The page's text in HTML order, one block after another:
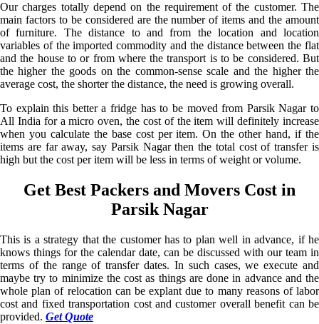
Our charges totally depend on the requirement of the customer. The
main factors to be considered are the number of items and the amount
of furniture. The distance to and from the location and location
variables of the imported commodity and the distance between the flat
and the house to or from where the transport is to be considered. But
the higher the goods on the common-sense scale and the higher the
average cost, the shorter the distance, the need is growing overall.
To explain this better a fridge has to be moved from Parsik Nagar to
All India for a micro oven, the cost of the item will definitely increase
when you calculate the base cost per item. On the other hand, if the
items are far away, say Parsik Nagar then the total cost of transfer is
high but the cost per item will be less in terms of weight or volume.
Get Best Packers and Movers Cost in
Parsik Nagar
This is a strategy that the customer has to plan well in advance, if he
knows things for the calendar date, can be discussed with our team in
terms of the range of transfer dates. In such cases, we execute and
maybe try to minimize the cost as things are done in advance and the
whole plan of relocation can be explant due to many reasons of labor
cost and fixed transportation cost and customer overall benefit can be
provided. Get Quote